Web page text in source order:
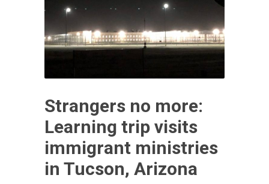
Strangers no more:
Learning trip visits
immigrant ministries
in Tucson, Arizona